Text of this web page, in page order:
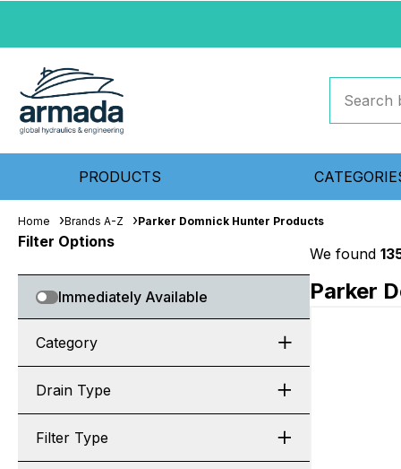
PRODUCTS
Home Brands A-Z Parker Domnick Hunter Products
Filter Options
Immediately Available
Category
Drain Type
Filter Type
We found
Parker